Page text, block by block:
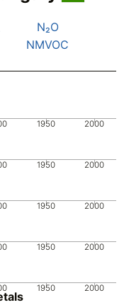
N₂O
NMVOC
1950 2000
1950 2000
1950 2000
1950 2000
1950 2000